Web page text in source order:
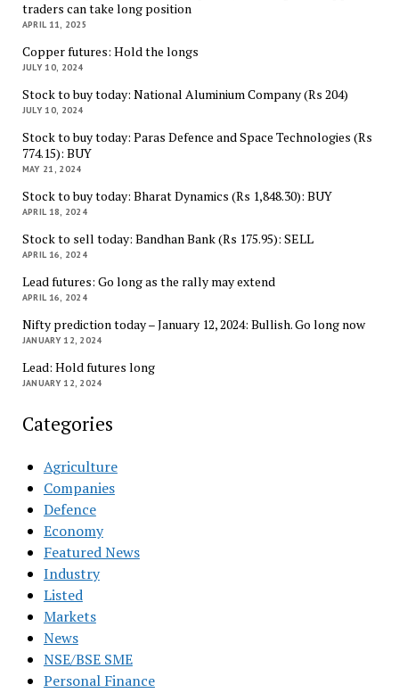
traders can take long position
APRIL 11, 2025
Copper futures: Hold the longs
JULY 10, 2024
Stock to buy today: National Aluminium Company (Rs 204)
JULY 10, 2024
Stock to buy today: Paras Defence and Space Technologies (Rs
774.15): BUY
MAY 21, 2024
Stock to buy today: Bharat Dynamics (Rs 1,848.30): BUY
APRIL 18, 2024
Stock to sell today: Bandhan Bank (Rs 175.95): SELL
APRIL 16, 2024
Lead futures: Go long as the rally may extend
APRIL 16, 2024
Nifty prediction today – January 12, 2024: Bullish. Go long now
JANUARY 12, 2024
Lead: Hold futures long
JANUARY 12, 2024
Categories
Agriculture
Companies
Defence
Economy
Featured News
Industry
Listed
Markets
News
NSE/BSE SME
Personal Finance